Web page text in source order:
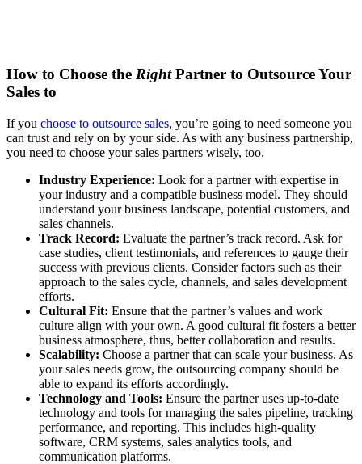
How to Choose the RightPartner to Outsource Your
Sales to
If you choose to outsource sales, you’re going to need someone you
can trust and rely on by your side. As with any business partnership,
you need to choose your sales partners wisely, too.
Industry Experience: Look for a partner with expertise in
your industry and a compatible business model. They should
understand your business landscape, potential customers, and
sales channels.
Track Record: Evaluate the partner’s track record. Ask for
case studies, client testimonials, and references to gauge their
success with previous clients. Consider factors such as their
approach to the sales cycle, channels, and sales development
efforts.
Cultural Fit: Ensure that the partner’s values and work
culture align with your own. A good cultural fit fosters a better
business atmosphere, thus, better collaboration and results.
Scalability: Choose a partner that can scale your business. As
your sales needs grow, the outsourcing company should be
able to expand its efforts accordingly.
Technology and Tools: Ensure the partner uses up-to-date
technology and tools for managing the sales pipeline, tracking
performance, and reporting. This includes high-quality
software, CRM systems, sales analytics tools, and
communication platforms.